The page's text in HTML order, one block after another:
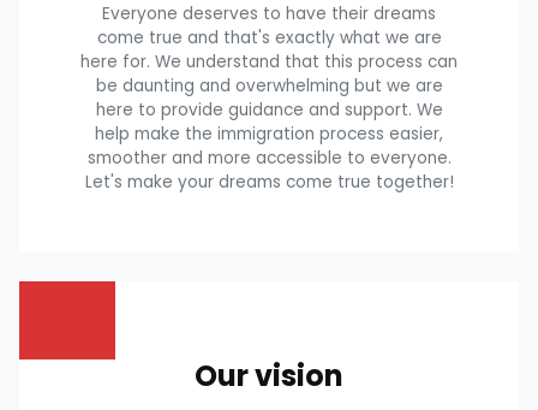
Everyone deserves to have their dreams
come true and that's exactly what we are
here for. We understand that this process can
be daunting and overwhelming but we are
here to provide guidance and support. We
help make the immigration process easier,
smoother and more accessible to everyone.
Let's make your dreams come true together!
Our vision